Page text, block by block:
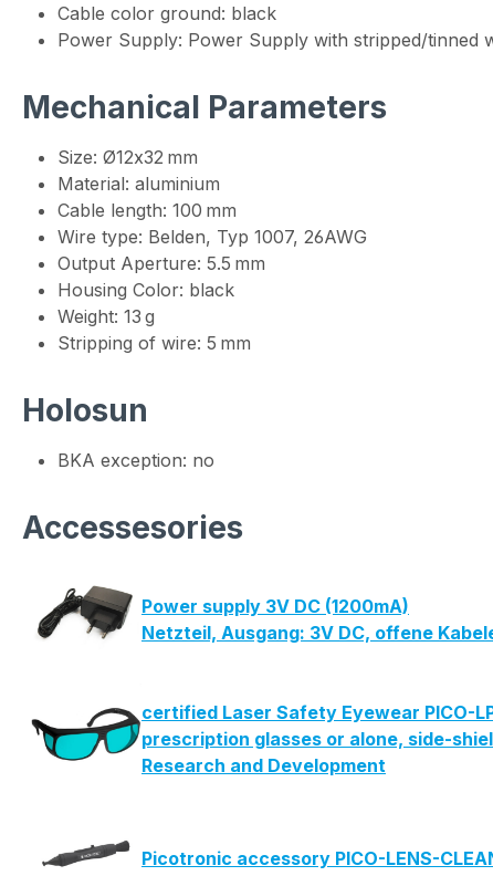
Cable color ground: black
Power Supply: Power Supply with stripped/tinned
Mechanical Parameters
Size: Ø12x32 mm
Material: aluminium
Cable length: 100 mm
Wire type: Belden, Typ 1007, 26AWG
Output Aperture: 5.5 mm
Housing Color: black
Weight: 13 g
Stripping of wire: 5 mm
Holosun
BKA exception: no
Accessesories
Power supply 3V DC (1200mA)
Netzteil, Ausgang: 3V DC, offene
certified Laser Safety Eyewear PICO-
prescription glasses or alone, side-
Research and Development
Picotronic accessory PICO-LENS-